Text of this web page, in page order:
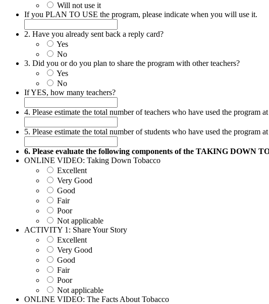
Will not use it
If you PLAN TO USE the program, please indicate when you will use it.
2. Have you already sent back a reply card?
Yes
No
3. Did you or do you plan to share the program with other teachers?
Yes
No
If YES, how many teachers?
4. Please estimate the total number of teachers who have used the program
5. Please estimate the total number of students who have used the program
6. Please evaluate the following components of the TAKING DOWN
ONLINE VIDEO: Taking Down Tobacco
Excellent
Very Good
Good
Fair
Poor
Not applicable
ACTIVITY 1: Share Your Story
Excellent
Very Good
Good
Fair
Poor
Not applicable
ONLINE VIDEO: The Facts About Tobacco